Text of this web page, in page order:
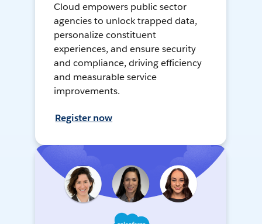
Cloud empowers public sector
agencies to unlock trapped data,
personalize constituent
experiences, and ensure security
and compliance, driving efficiency
and measurable service
improvements.
Register now